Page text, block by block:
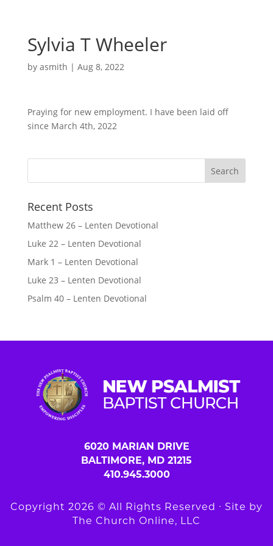
Sylvia T Wheeler
by asmith | Aug 8, 2022
Praying for new employment. I have been laid off
since March 4th, 2022
Recent Posts
Matthew 26 – Lenten Devotional
Luke 22 – Lenten Devotional
Mark 1 – Lenten Devotional
Luke 23 – Lenten Devotional
Psalm 40 – Lenten Devotional
6020 MARIAN DRIVE
BALTIMORE, MD 21215
410.945.3000
Copyright 2026 © All Rights Reserved ∙ Site by
The Church Online, LLC